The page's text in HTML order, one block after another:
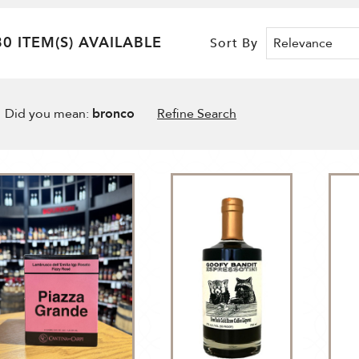
80 ITEM(S) AVAILABLE Sort By
Did you mean: bronco Refine Search
By